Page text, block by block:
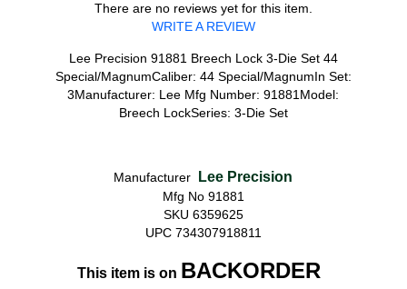
There are no reviews yet for this item.
WRITE A REVIEW
Lee Precision 91881 Breech Lock 3-Die Set 44
Special/MagnumCaliber: 44 Special/MagnumIn Set:
3Manufacturer: Lee Mfg Number: 91881Model:
Breech LockSeries: 3-Die Set
Manufacturer Lee Precision
Mfg No 91881
SKU 6359625
UPC 734307918811
This item is on BACKORDER